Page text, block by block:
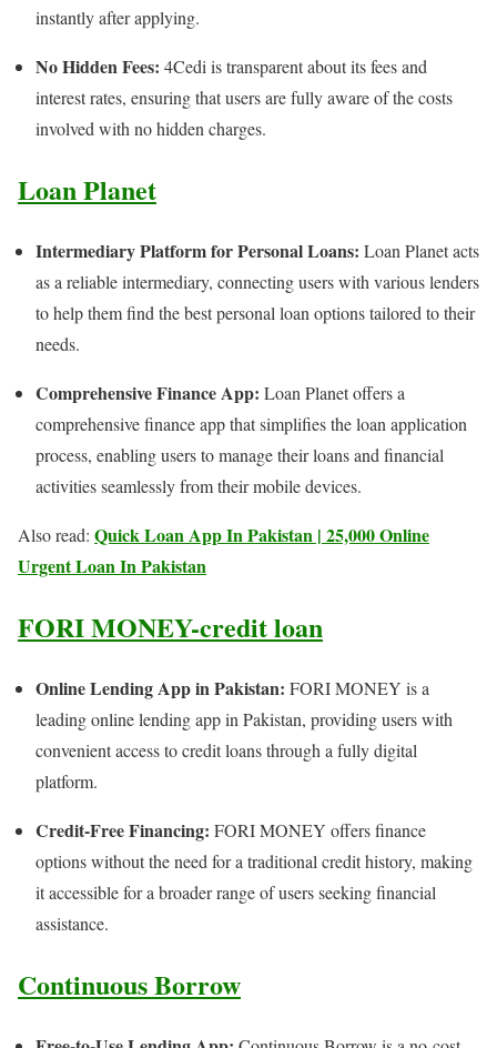
instantly after applying.
No Hidden Fees: 4Cedi is transparent about its fees and
interest rates, ensuring that users are fully aware of the costs
involved with no hidden charges.
Loan Planet
Intermediary Platform for Personal Loans: Loan Planet acts
as a reliable intermediary, connecting users with various lenders
to help them find the best personal loan options tailored to their
needs.
Comprehensive Finance App: Loan Planet offers a
comprehensive finance app that simplifies the loan application
process, enabling users to manage their loans and financial
activities seamlessly from their mobile devices.
Also read: Quick Loan App In Pakistan | 25,000 Online
Urgent Loan In Pakistan
FORI MONEY-credit loan
Online Lending App in Pakistan: FORI MONEY is a
leading online lending app in Pakistan, providing users with
convenient access to credit loans through a fully digital
platform.
Credit-Free Financing: FORI MONEY offers finance
options without the need for a traditional credit history, making
it accessible for a broader range of users seeking financial
assistance.
Continuous Borrow